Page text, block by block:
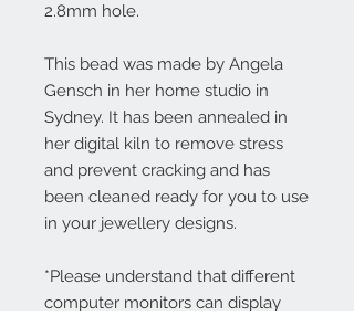
2.8mm hole.
This bead was made by Angela
Gensch in her home studio in
Sydney. It has been annealed in
her digital kiln to remove stress
and prevent cracking and has
been cleaned ready for you to use
in your jewellery designs.
*Please understand that different
computer monitors can display